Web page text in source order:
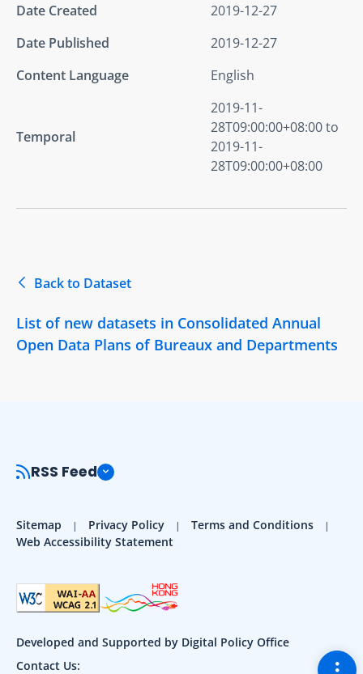
Date Created
2019-12-27
Date Published
2019-12-27
Content Language
English
Temporal
2019-11-
28T09:00:00+08:00 to
2019-11-
28T09:00:00+08:00
Back to Dataset
List of new datasets in Consolidated Annual
Open Data Plans of Bureaux and Departments
RSS Feed
Sitemap Privacy Policy
Terms and Conditions
Web Accessibility Statement
Developed and Supported by Digital Policy Office
Contact Us: